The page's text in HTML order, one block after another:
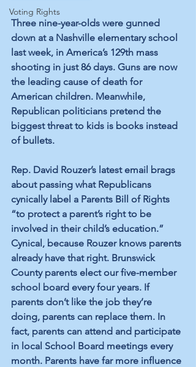
Voting Rights
Three nine-year-olds were gunned
down at a Nashville elementary school
last week, in America’s 129th mass
shooting in just 86 days. Guns are now
the leading cause of death for
American children. Meanwhile,
Republican politicians pretend the
biggest threat to kids is books instead
of bullets.
Rep. David Rouzer’s latest email brags
about passing what Republicans
cynically label a Parents Bill of Rights
“to protect a parent’s right to be
involved in their child’s education.”
Cynical, because Rouzer knows parents
already have that right. Brunswick
County parents elect our five-member
school board every four years. If
parents don’t like the job they’re
doing, parents can replace them. In
fact, parents can attend and participate
in local School Board meetings every
month. Parents have far more influence